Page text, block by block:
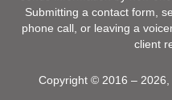
Submitting a contact form,
phone call, or leaving a
client
Copyright © 2016 – 2026,